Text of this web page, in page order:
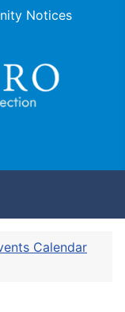
Notices
Calendar